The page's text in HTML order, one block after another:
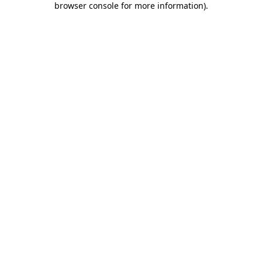
browser console for more information).